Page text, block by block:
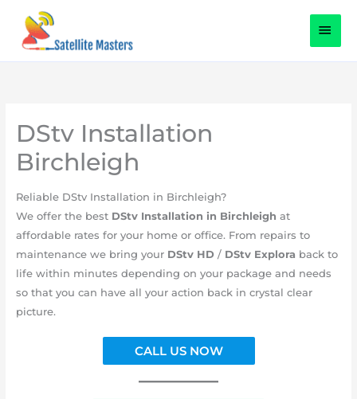
content
content
DStv Installation
Birchleigh
​Reliable DStv Installation in Birchleigh?
We offer the best DStv Installation in Birchleighat
affordable rates for your home or office. From repairs to
maintenance we bring your DStv HD / DStv Explora back to
life within minutes depending on your package and needs
so that you can have all your action back in crystal clear
picture.
CALL US NOW